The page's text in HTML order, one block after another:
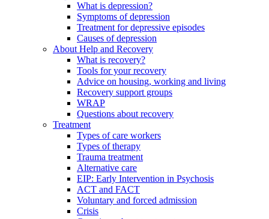
What is depression?
Symptoms of depression
Treatment for depressive episodes
Causes of depression
About Help and Recovery
What is recovery?
Tools for your recovery
Advice on housing, working and living
Recovery support groups
WRAP
Questions about recovery
Treatment
Types of care workers
Types of therapy
Trauma treatment
Alternative care
EIP: Early Intervention in Psychosis
ACT and FACT
Voluntary and forced admission
Crisis